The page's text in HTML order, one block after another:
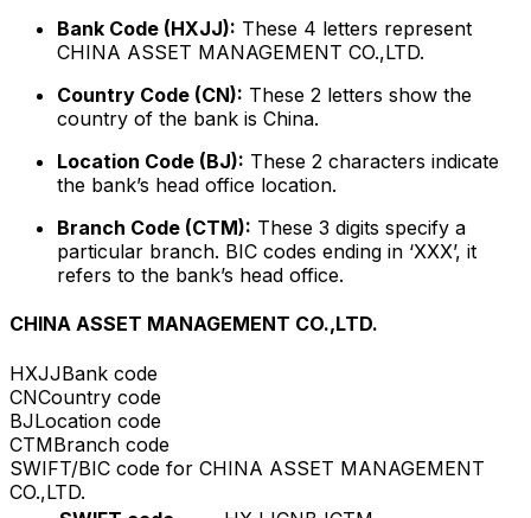
Bank Code (HXJJ): These 4 letters represent
CHINA ASSET MANAGEMENT CO.,LTD.
Country Code (CN): These 2 letters show the
country of the bank is China.
Location Code (BJ): These 2 characters indicate
the bank’s head office location.
Branch Code (CTM): These 3 digits specify a
particular branch. BIC codes ending in ‘XXX’, it
refers to the bank’s head office.
CHINA ASSET MANAGEMENT CO.,LTD.
HXJJBank code
CNCountry code
BJLocation code
CTMBranch code
SWIFT/BIC code for CHINA ASSET MANAGEMENT
CO.,LTD.